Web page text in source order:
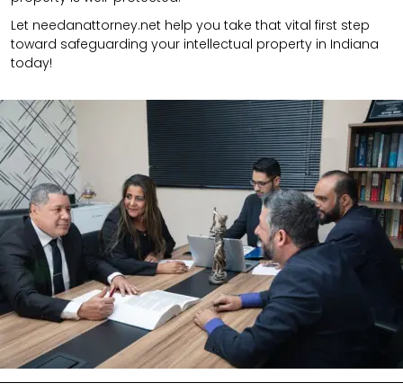
Let needanattorney.net help you take that vital first step
toward safeguarding your intellectual property in Indiana
today!